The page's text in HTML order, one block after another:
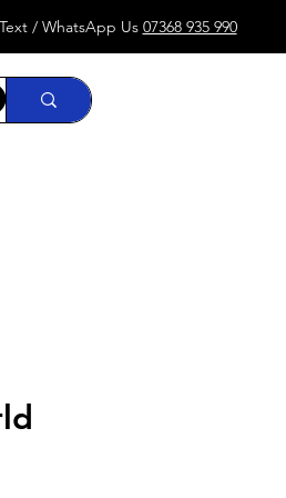
Text / WhatsApp Us 07368 935 990